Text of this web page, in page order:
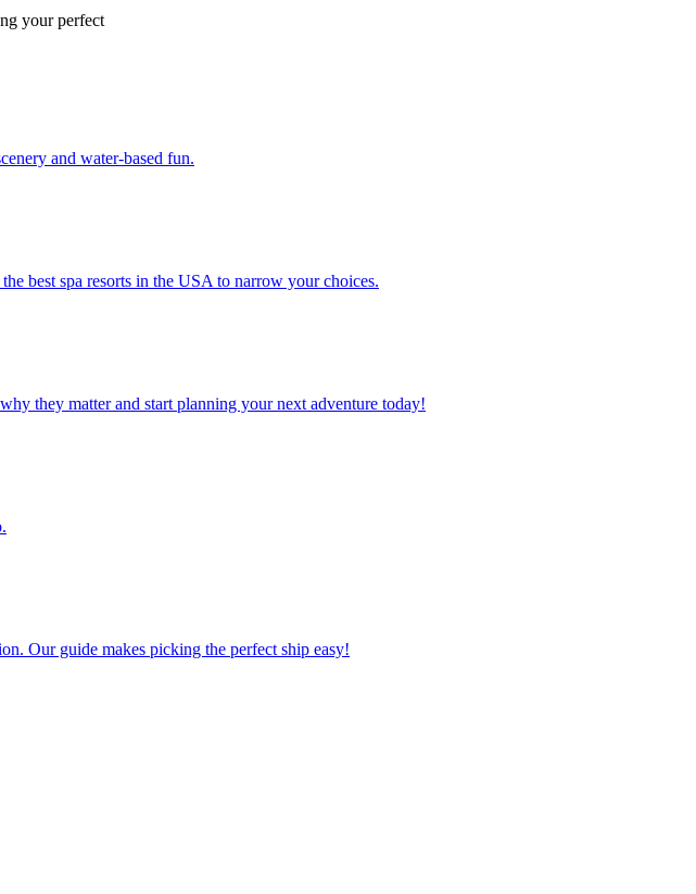
your perfect
scenery and water-based fun.
of the best spa resorts in the USA to narrow your choices.
why they matter and start planning your next adventure today!
Our guide makes picking the perfect ship easy!